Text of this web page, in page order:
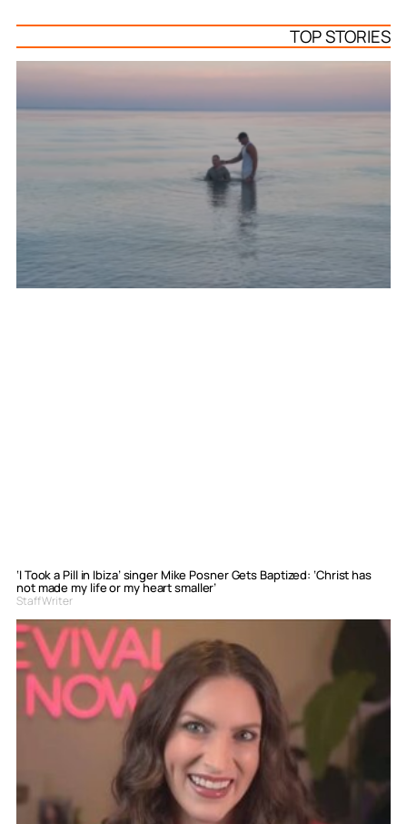
TOP STORIES
‘I Took a Pill in Ibiza’ singer Mike Posner Gets Baptized: ‘Christ has
not made my life or my heart smaller’
Staff Writer